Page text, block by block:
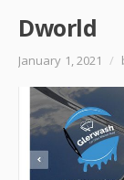
Dworld
January 1, 2021 /